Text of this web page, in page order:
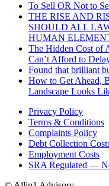
To Sell OR Not to
THE RISE AND
SHOULD ALL
HUMAN
The Hidden Cost of
Can’t Afford to
Found that brilliant
How to Get Ahead,
Landscape Looks
Privacy Policy
Terms & Conditions
Complaints Policy
Debt Collection
Employment Costs
SRA Regulated —